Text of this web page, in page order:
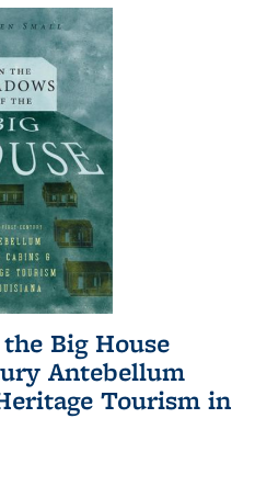
Big House
Antebellum
Tourism in